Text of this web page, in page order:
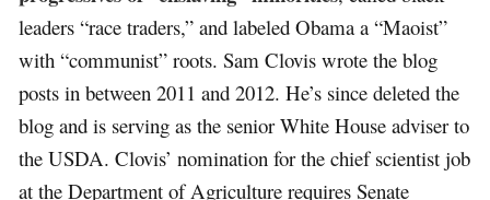
leaders “race traders,” and labeled Obama a “Maoist”
with “communist” roots. Sam Clovis wrote the blog
posts in between 2011 and 2012. He’s since deleted the
blog and is serving as the senior White House adviser to
the USDA. Clovis’ nomination for the chief scientist job
at the Department of Agriculture requires Senate